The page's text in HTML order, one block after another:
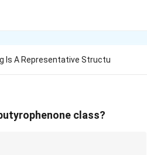
Is A Representative Structu
class?